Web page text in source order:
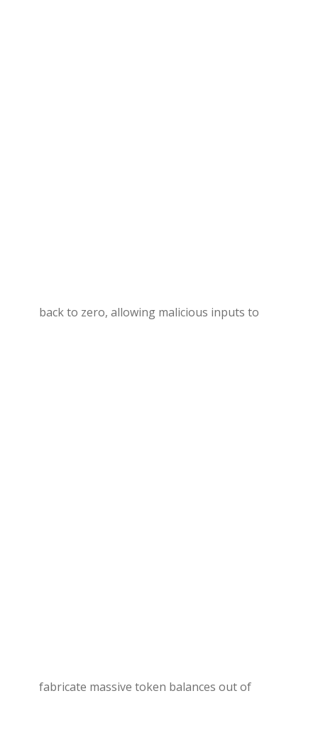
back to zero, allowing malicious inputs to
fabricate massive token balances out of